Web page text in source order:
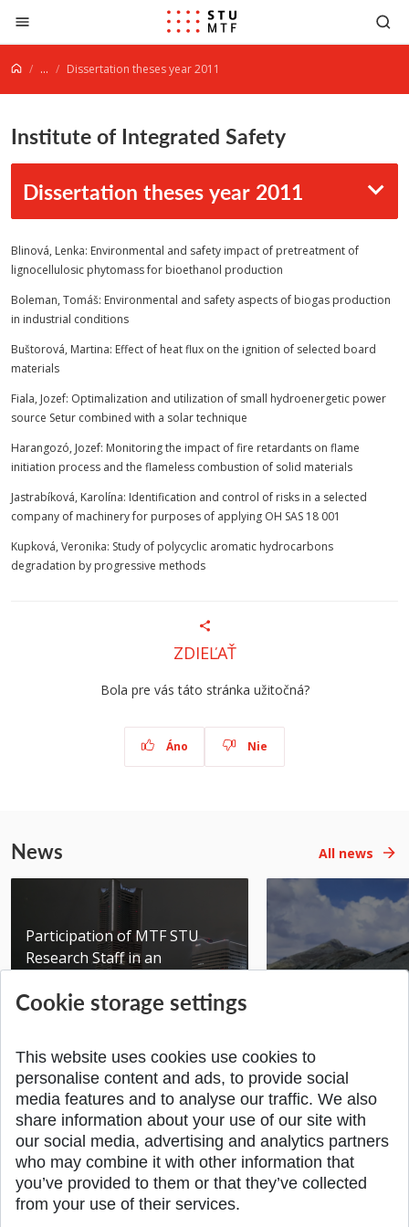
Jump to content
... Dissertation theses year 2011
Institute of Integrated Safety
Dissertation theses year 2011
Blinová, Lenka: Environmental and safety impact of pretreatment of
lignocellulosic phytomass for bioethanol production
Boleman, Tomáš: Environmental and safety aspects of biogas production
in industrial conditions
Buštorová, Martina: Effect of heat flux on the ignition of selected board
materials
Fiala, Jozef: Optimalization and utilization of small hydroenergetic power
source Setur combined with a solar technique
Harangozó, Jozef: Monitoring the impact of fire retardants on flame
initiation process and the flameless combustion of solid materials
Jastrabíková, Karolína: Identification and control of risks in a selected
company of machinery for purposes of applying OH SAS 18 001
Kupková, Veronika: Study of polycyclic aromatic hydrocarbons
degradation by progressive methods
ZDIEĽAŤ
Bola pre vás táto stránka užitočná?
Áno Nie
News All news
Participation of MTF STU
Research Staff in an
Added 17.06.2026
Seminar
SPÄŤ NA VRCH
Cookie storage settings
This website uses cookies use cookies to
personalise content and ads, to provide social
media features and to analyse our traffic. We also
share information about your use of our site with
our social media, advertising and analytics partners
who may combine it with other information that
you’ve provided to them or that they’ve collected
from your use of their services.